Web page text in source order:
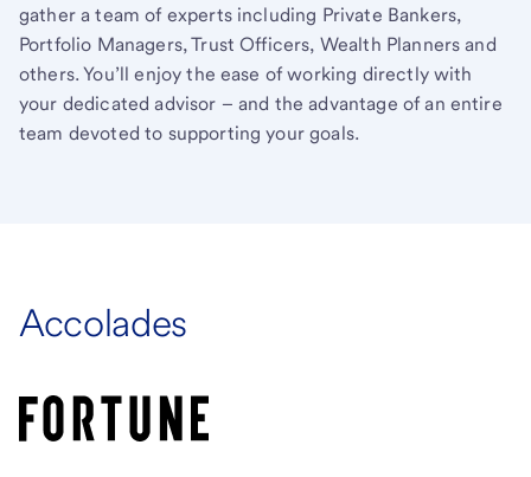
gather a team of experts including Private Bankers,
Portfolio Managers, Trust Officers, Wealth Planners and
others. You’ll enjoy the ease of working directly with
your dedicated advisor – and the advantage of an entire
team devoted to supporting your goals.
Accolades